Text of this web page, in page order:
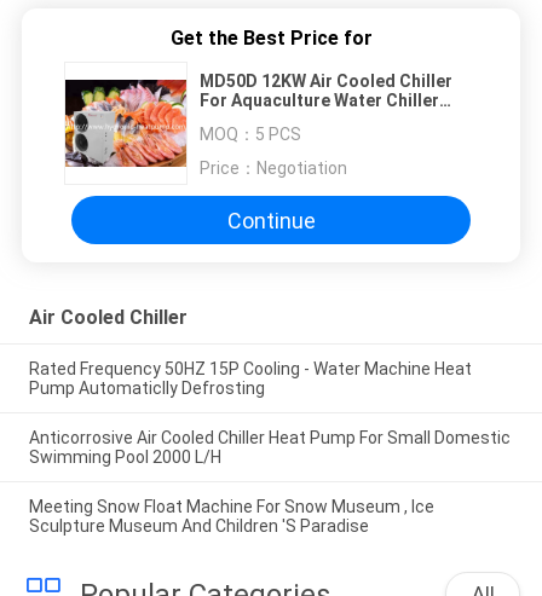
Get the Best Price for
MD50D 12KW Air Cooled Chiller
For Aquaculture Water Chiller
MOQ： 5 PCS
Price： Negotiation
Continue
Air Cooled Chiller
Rated Frequency 50HZ 15P Cooling - Water Machine Heat
Pump Automaticlly Defrosting
Anticorrosive Air Cooled Chiller Heat Pump For Small Domestic
Swimming Pool 2000 L/H
Meeting Snow Float Machine For Snow Museum , Ice
Sculpture Museum And Children 'S Paradise